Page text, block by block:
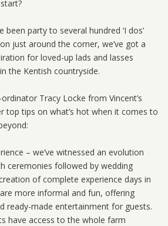
been party to several hundred ‘I dos’
just around the corner, we’ve got a
for loved-up lads and lasses
the Kentish countryside.
Tracy Locke from Vincent’s
top tips on what’s hot when it comes to
– we’ve witnessed an evolution
ceremonies followed by wedding
of complete experience days in
more informal and fun, offering
ready-made entertainment for guests.
have access to the whole farm